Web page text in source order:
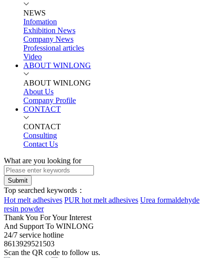
NEWS
Infomation
Exhibition News
Company News
Professional articles
Video
ABOUT WINLONG
ABOUT WINLONG
About Us
Company Profile
CONTACT
CONTACT
Consulting
Contact Us
What are you looking for
Submit
Top searched keywords：
Hot melt adhesives PUR hot melt adhesives Urea formaldehyde
resin powder
Thank You For Your Interest
And Support To WINLONG
24/7 service hotline
8613929521503
Scan the QR code to follow us.